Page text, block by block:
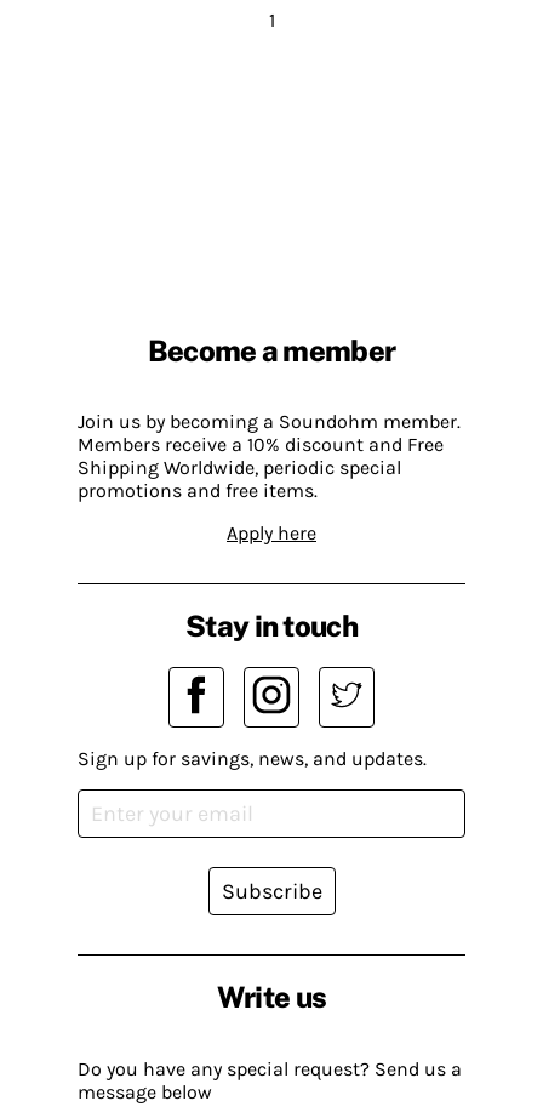
1
Become a member
Join us by becoming a Soundohm member.
Members receive a 10% discount and Free
Shipping Worldwide, periodic special
promotions and free items.
Apply here
Write us
Do you have any special request? Send us a
message below
Stay in touch
Sign up for savings, news, and updates.
Subscribe